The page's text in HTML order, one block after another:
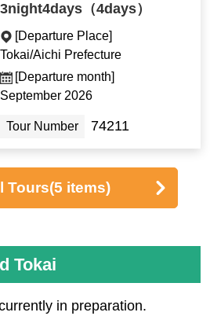
3night4days（4days）
[Departure Place]
Tokai/Aichi Prefecture
[Departure month]
September 2026
Tour Number 74211
Tours(5 items)
Tokai
in preparation.